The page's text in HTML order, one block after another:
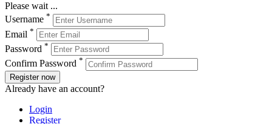
Please wait ...
Username *
Email *
Password *
Confirm Password *
Register now
Already have an account?
Login
Register